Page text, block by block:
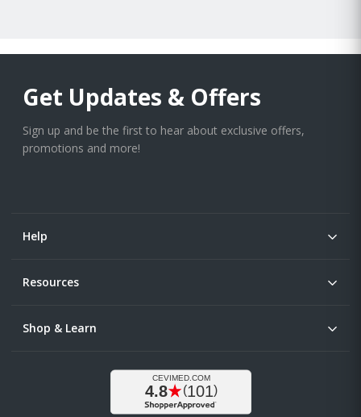
Get Updates & Offers
Sign up and be the first to hear about exclusive offers,
promotions and more!
Help
Resources
Shop & Learn